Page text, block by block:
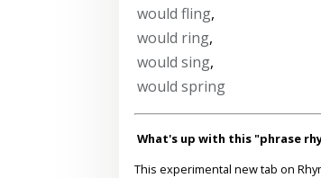
would fling,
would ring,
would sing,
would spring
What's up with this "phrase
This experimental new tab on